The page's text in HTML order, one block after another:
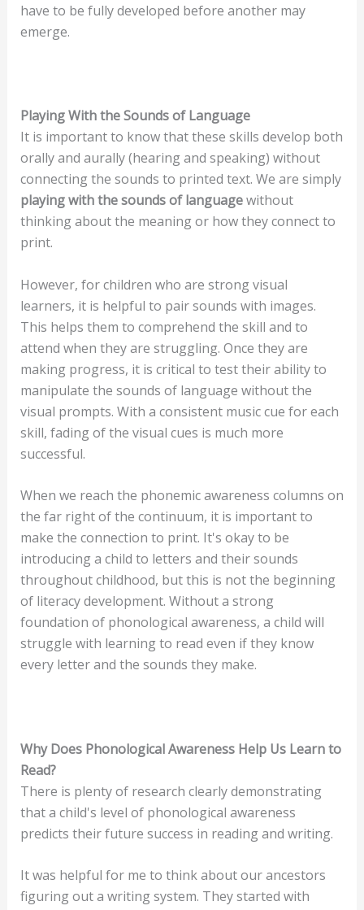
have to be fully developed before another may
emerge.
Playing With the Sounds of Language
It is important to know that these skills develop both
orally and aurally (hearing and speaking) without
connecting the sounds to printed text. We are simply
playing with the sounds of languagewithout
thinking about the meaning or how they connect to
print.
However, for children who are strong visual
learners, it is helpful to pair sounds with images.
This helps them to comprehend the skill and to
attend when they are struggling. Once they are
making progress, it is critical to test their ability to
manipulate the sounds of language without the
visual prompts. With a consistent music cue for each
skill, fading of the visual cues is much more
successful.
When we reach the phonemic awareness columns on
the far right of the continuum, it is important to
make the connection to print. It's okay to be
introducing a child to letters and their sounds
throughout childhood, but this is not the beginning
of literacy development. Without a strong
foundation of phonological awareness, a child will
struggle with learning to read even if they know
every letter and the sounds they make.
Why Does Phonological Awareness Help Us Learn to
Read?
There is plenty of research clearly demonstrating
that a child's level of phonological awareness
predicts their future success in reading and writing.
It was helpful for me to think about our ancestors
figuring out a writing system. They started with